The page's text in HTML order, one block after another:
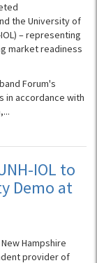
the University of
– representing
market readiness
Forum's
in accordance with
IOL to
Demo at
New Hampshire
provider of